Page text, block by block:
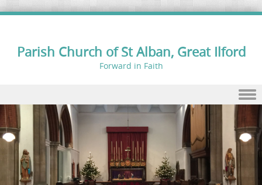
Parish Church of St Alban, Great Ilford
Forward in Faith
Skip to content